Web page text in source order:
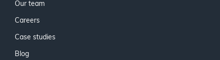
Our team
Careers
Case studies
Blog